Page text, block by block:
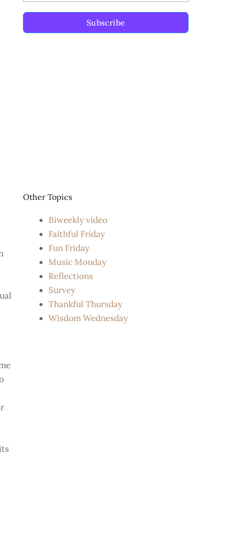
Subscribe
Other Topics
Biweekly video
Faithful Friday
Fun Friday
Music Monday
Reflections
Survey
Thankful Thursday
Wisdom Wednesday